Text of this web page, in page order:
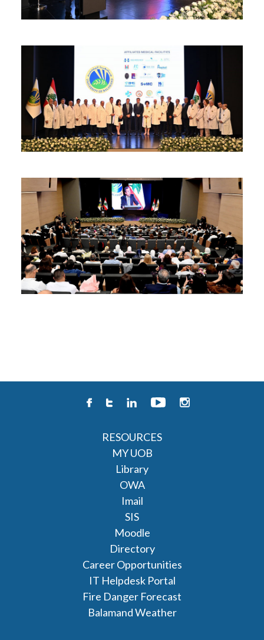
RESOURCES
MY UOB
Library
OWA
Imail
SIS
Moodle
Directory
Career Opportunities
IT Helpdesk Portal
Fire Danger Forecast
Balamand Weather